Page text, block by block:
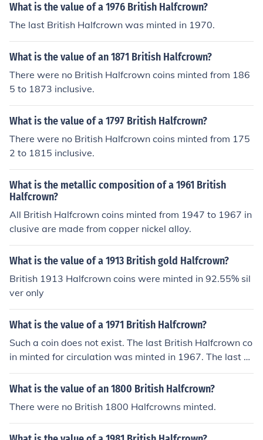
What is the value of a 1976 British Halfcrown?
The last British Halfcrown was minted in 1970.
What is the value of an 1871 British Halfcrown?
There were no British Halfcrown coins minted from 186
5 to 1873 inclusive.
What is the value of a 1797 British Halfcrown?
There were no British Halfcrown coins minted from 175
2 to 1815 inclusive.
What is the metallic composition of a 1961 British
Halfcrown?
All British Halfcrown coins minted from 1947 to 1967 in
clusive are made from copper nickel alloy.
What is the value of a 1913 British gold Halfcrown?
British 1913 Halfcrown coins were minted in 92.55% sil
ver only
What is the value of a 1971 British Halfcrown?
Such a coin does not exist. The last British Halfcrown co
in minted for circulation was minted in 1967. The last Br
itish Halfcrown Proof coin was minted in 1970.
What is the value of an 1800 British Halfcrown?
There were no British 1800 Halfcrowns minted.